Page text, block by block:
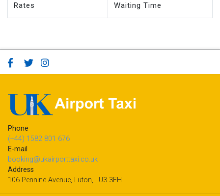
Rates
Waiting Time
Phone
(+44) 1582 801 676
E-mail
booking@ukairporttaxi.co.uk
Address
106 Pennine Avenue, Luton, LU3 3EH